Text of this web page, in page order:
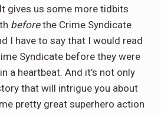
gives us some more tidbits
beforethe Crime Syndicate
I have to say that I would read
Syndicate before they were
a heartbeat. And it’s not only
that will intrigue you about
pretty great superhero action